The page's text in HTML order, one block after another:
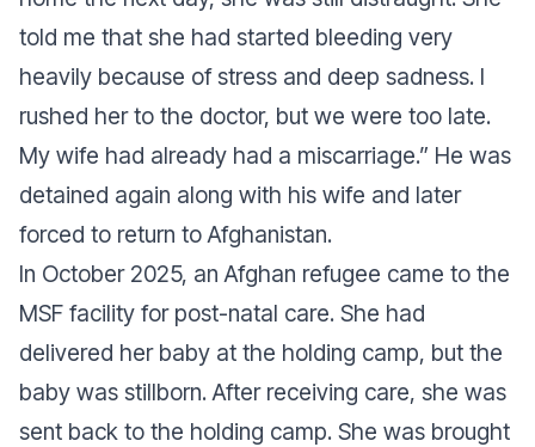
told me that she had started bleeding very
heavily because of stress and deep sadness. I
rushed her to the doctor, but we were too late.
My wife had already had a miscarriage.” He was
detained again along with his wife and later
forced to return to Afghanistan.
In October 2025, an Afghan refugee came to the
MSF facility for post-natal care. She had
delivered her baby at the holding camp, but the
baby was stillborn. After receiving care, she was
sent back to the holding camp. She was brought